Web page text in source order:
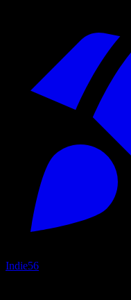
Indie56